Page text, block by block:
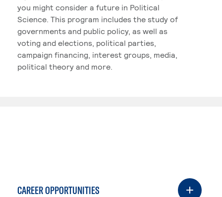
you might consider a future in Political
Science. This program includes the study of
governments and public policy, as well as
voting and elections, political parties,
campaign financing, interest groups, media,
political theory and more.
CAREER OPPORTUNITIES